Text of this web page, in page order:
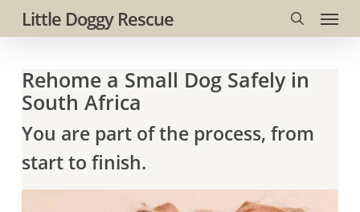
Skip
to
content
Little Doggy Rescue
search
Menu
Rehome a Small Dog Safely in
South Africa
You are part of the process, from
start to finish.